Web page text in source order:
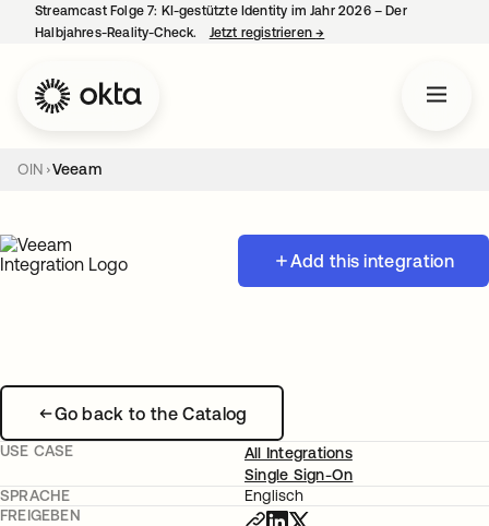
Streamcast Folge 7: KI-gestützte Identity im Jahr 2026 – Der
Halbjahres-Reality-Check.
Jetzt registrieren→
OIN Veeam
Add this integration
Go back to the Catalog
USE CASE
All Integrations
Single Sign-On
SPRACHE
Englisch
FREIGEBEN